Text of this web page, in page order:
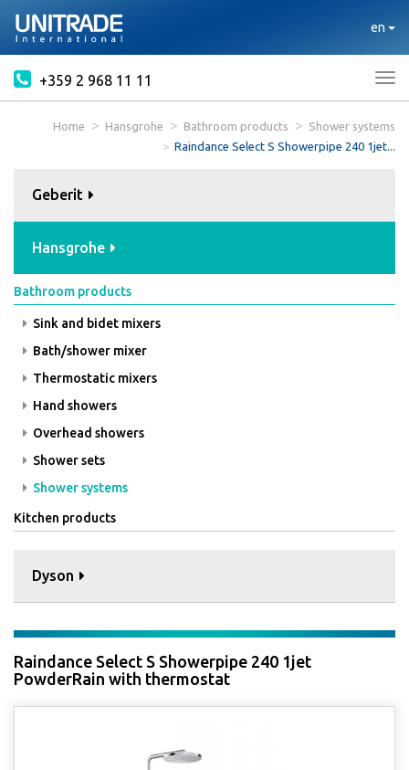
en
+359 2 968 11 11
Home Hansgrohe Bathroom products
Shower systems
Raindance Select S Showerpipe 240 1jet...
Geberit
Hansgrohe
Bathroom products
Sink and bidet mixers
Bath/shower mixer
Thermostatic mixers
Hand showers
Overhead showers
Shower sets
Shower systems
Kitchen products
Dyson
Raindance Select S Showerpipe 240 1jet
PowderRain with thermostat